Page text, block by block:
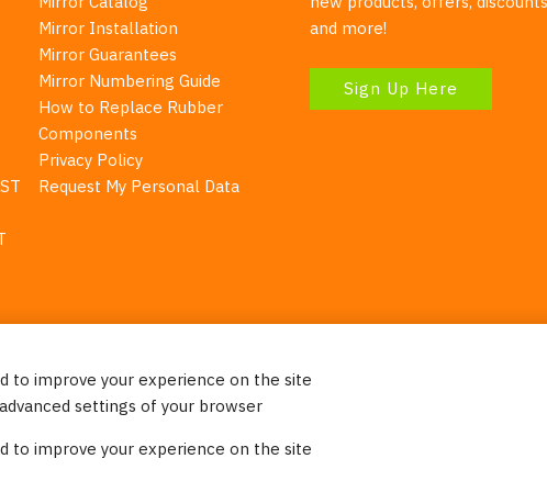
Mirror Installation
Mirror Guarantees
Mirror Numbering Guide
How to Replace Rubber
Components
Privacy Policy
Request My Personal Data
and more!
Sign Up Here
for more information. Please note that we never sell any of your
to improve your experience on the site
settings of your browser
to improve your experience on the site